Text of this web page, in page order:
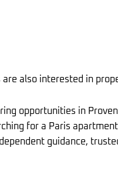
also interested in
opportunities in
for a Paris
guidance,